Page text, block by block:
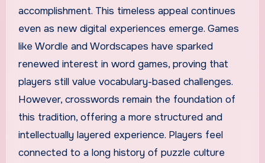
accomplishment. This timeless appeal continues
even as new digital experiences emerge. Games
like Wordle and Wordscapes have sparked
renewed interest in word games, proving that
players still value vocabulary-based challenges.
However, crosswords remain the foundation of
this tradition, offering a more structured and
intellectually layered experience. Players feel
connected to a long history of puzzle culture